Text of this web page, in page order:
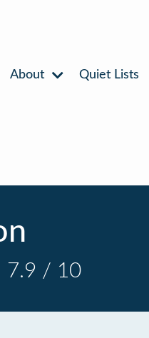
About Quiet Lists
7.9 / 10